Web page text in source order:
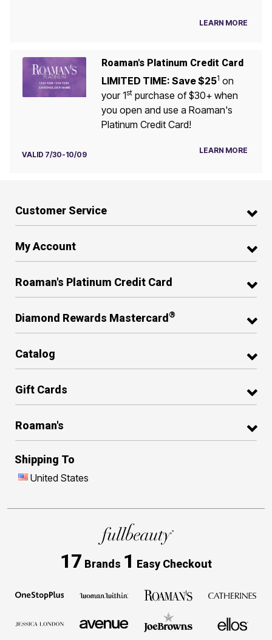
LEARN MORE
Roaman's Platinum Credit Card
LIMITED TIME: Save $251 on
your 1stpurchase of $30+ when
you open and use a Roaman's
Platinum Credit Card!
VALID 7/30-10/09 LEARN MORE
Customer Service
My Account
Roaman's Platinum Credit Card
Diamond Rewards Mastercard ®
Catalog
Gift Cards
Roaman's
Shipping To
United States
17 Brands 1 Easy Checkout